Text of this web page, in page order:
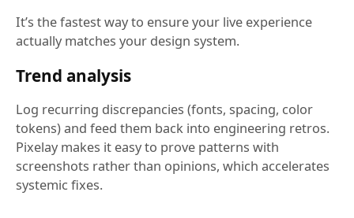
It’s the fastest way to ensure your live experience
actually matches your design system.
Trend analysis
Log recurring discrepancies (fonts, spacing, color
tokens) and feed them back into engineering retros.
Pixelay makes it easy to prove patterns with
screenshots rather than opinions, which accelerates
systemic fixes.